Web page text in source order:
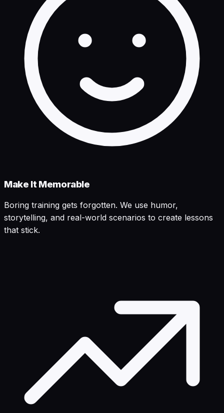
Make It Memorable
Boring training gets forgotten. We use humor,
storytelling, and real-world scenarios to create lessons
that stick.